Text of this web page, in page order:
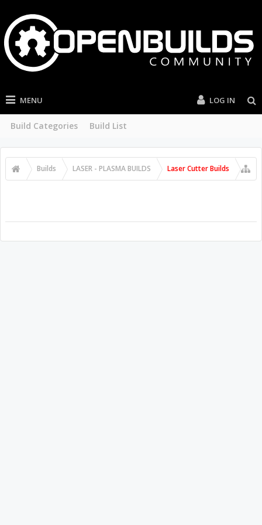
MENU
Build Categories Build List
LOG IN
Builds LASER - PLASMA BUILDS Laser Cutter Builds